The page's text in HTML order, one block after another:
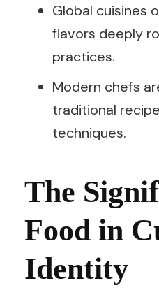
Global cuisines
flavors deeply
practices.
Modern chefs
traditional
techniques.
The
Food in
Identity